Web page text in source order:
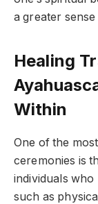
a greater
Healing
Within
One of the
ceremonies is
individuals
such as